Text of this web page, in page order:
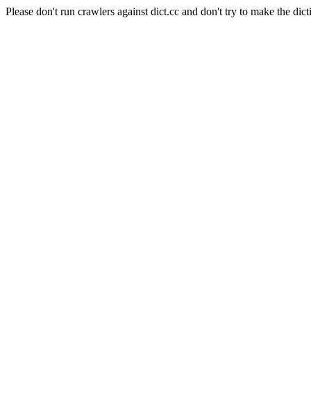
Please don't run crawlers against dict.cc and don't try to make the